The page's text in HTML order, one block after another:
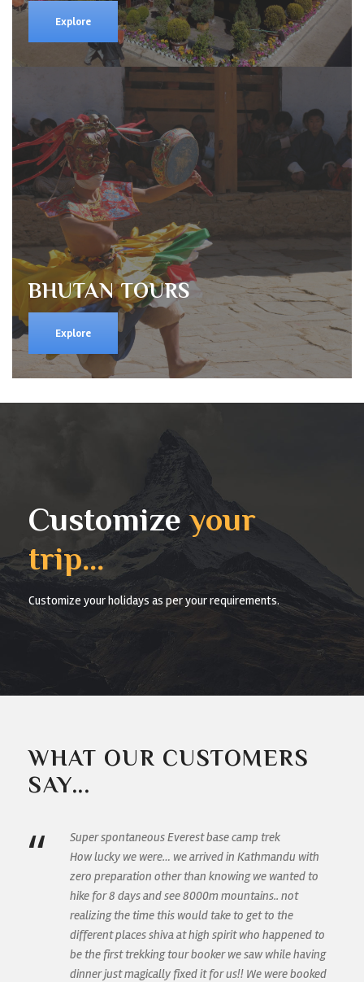
Explore
BHUTAN TOURS
Explore
Customizeyour
trip...
Customize your holidays as per your requirements.
WHAT OUR CUSTOMERS
SAY...
“
Super spontaneous Everest base camp trek
How lucky we were… we arrived in Kathmandu with
zero preparation other than knowing we wanted to
hike for 8 days and see 8000m mountains.. not
realizing the time this would take to get to the
different places shiva at high spirit who happened to
be the first trekking tour booker we saw while having
dinner just magically fixed it for us!! We were booked